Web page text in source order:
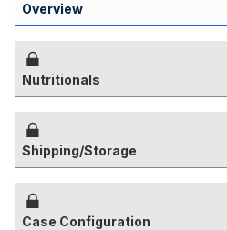
Overview
Nutritionals
Shipping/Storage
Case Configuration